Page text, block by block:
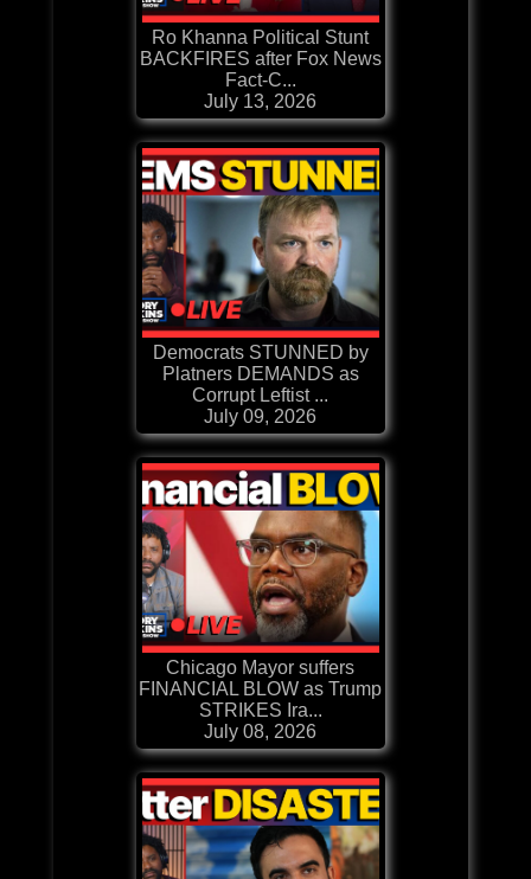
Ro Khanna Political Stunt
BACKFIRES after Fox News
Fact-C...
July 13, 2026
Democrats STUNNED by
Platners DEMANDS as
Corrupt Leftist ...
July 09, 2026
Chicago Mayor suffers
FINANCIAL BLOW as Trump
STRIKES Ira...
July 08, 2026